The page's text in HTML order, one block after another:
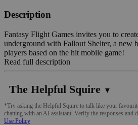
Description
Fantasy Flight Games invites you to
underground with Fallout Shelter, a new
players based on the hit mobile game!
Read full description
The Helpful Squire ▼
*Try asking the Helpful Squire to talk like your
chatting with an AI assistant. Verify the responses and
Use Policy